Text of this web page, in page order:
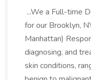
...We a Full-time
for our Brooklyn,
Manhattan)
diagnosing, and
skin conditions,